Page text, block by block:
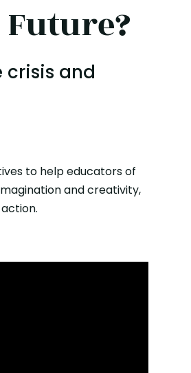
crisis and
to help educators of
and creativity,